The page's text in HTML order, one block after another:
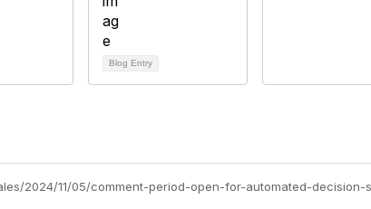
Blog Entry
2024/11/05/comment-period-open-for-automated-decision-